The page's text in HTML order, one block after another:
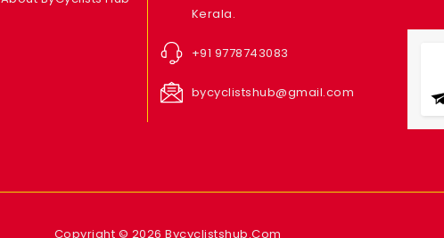
Kerala.
+91 9778743083
bycyclistshub@gmail.com
Copyright © 2026 Bycyclistshub.Com